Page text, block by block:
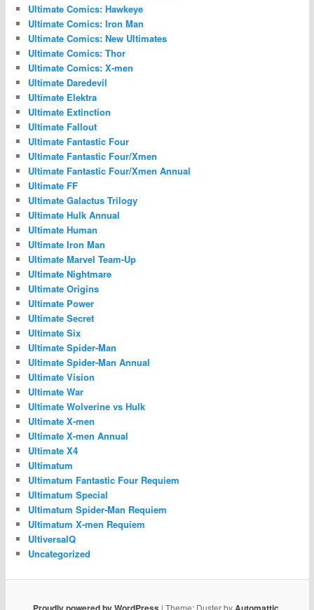
Ultimate Comics: Hawkeye
Ultimate Comics: Iron Man
Ultimate Comics: New Ultimates
Ultimate Comics: Thor
Ultimate Comics: X-men
Ultimate Daredevil
Ultimate Elektra
Ultimate Extinction
Ultimate Fallout
Ultimate Fantastic Four
Ultimate Fantastic Four/Xmen
Ultimate Fantastic Four/Xmen Annual
Ultimate FF
Ultimate Galactus Trilogy
Ultimate Hulk Annual
Ultimate Human
Ultimate Iron Man
Ultimate Marvel Team-Up
Ultimate Nightmare
Ultimate Origins
Ultimate Power
Ultimate Secret
Ultimate Six
Ultimate Spider-Man
Ultimate Spider-Man Annual
Ultimate Vision
Ultimate War
Ultimate Wolverine vs Hulk
Ultimate X-men
Ultimate X-men Annual
Ultimate X4
Ultimatum
Ultimatum Fantastic Four Requiem
Ultimatum Special
Ultimatum Spider-Man Requiem
Ultimatum X-men Requiem
UltiversalQ
Uncategorized
| Theme: Duster by